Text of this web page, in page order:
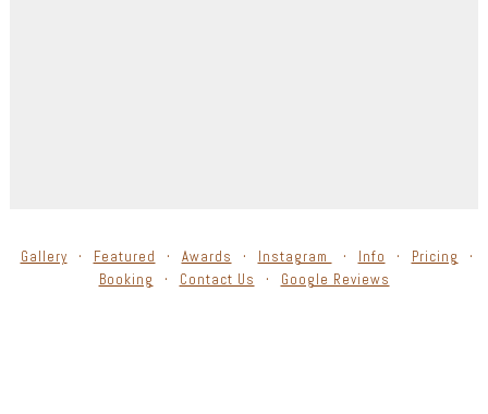
Gallery Featured Awards Instagram Info
Pricing
Booking
Contact Us Google Reviews